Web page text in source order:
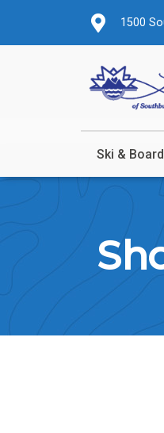
1500
Ski &